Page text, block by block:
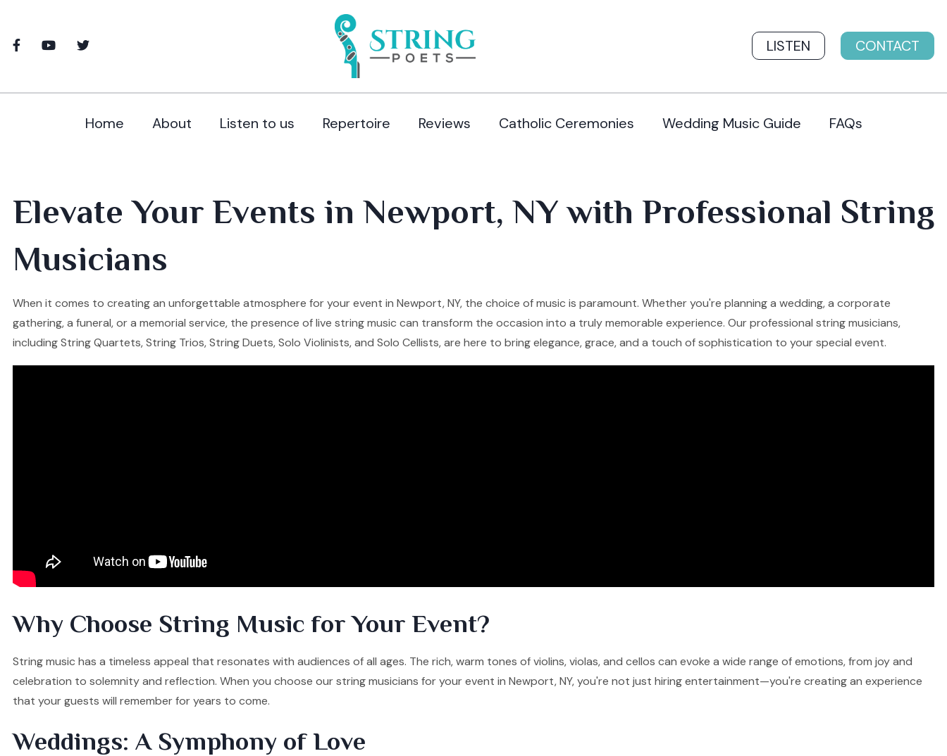
LISTEN CONTACT
Home About Listen to us Repertoire Reviews Catholic Ceremonies Wedding Music Guide FAQs
Elevate Your Events in Newport, NY with Professional String
Musicians
When it comes to creating an unforgettable atmosphere for your event in Newport, NY, the choice of music is paramount. Whether you're planning a wedding, a corporate
gathering, a funeral, or a memorial service, the presence of live string music can transform the occasion into a truly memorable experience. Our professional string musicians,
including String Quartets, String Trios, String Duets, Solo Violinists, and Solo Cellists, are here to bring elegance, grace, and a touch of sophistication to your special event.
Why Choose String Music for Your Event?
String music has a timeless appeal that resonates with audiences of all ages. The rich, warm tones of violins, violas, and cellos can evoke a wide range of emotions, from joy and
celebration to solemnity and reflection. When you choose our string musicians for your event in Newport, NY, you're not just hiring entertainment—you're creating an experience
that your guests will remember for years to come.
Weddings: A Symphony of Love